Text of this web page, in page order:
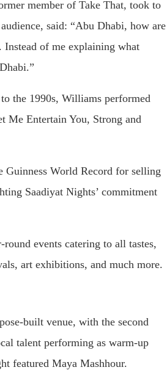
member of Take That, took to
said: “Abu Dhabi, how are
of me explaining what
the 1990s, Williams performed
Me Entertain You, Strong and
Guinness World Record for selling
Saadiyat Nights’ commitment
events catering to all tastes,
art exhibitions, and much more.
built venue, with the second
talent performing as warm-up
featured Maya Mashhour.